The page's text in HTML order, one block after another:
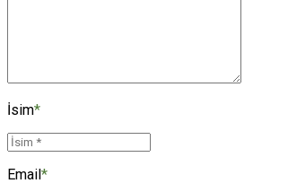
İsim*
Email *